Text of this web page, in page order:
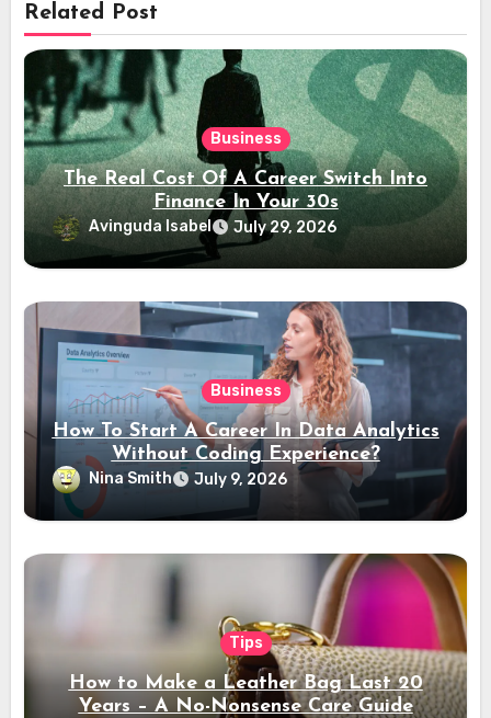
Related Post
Business
The Real Cost Of A Career Switch Into
Finance In Your 30s
Avinguda Isabel July 29, 2026
Business
How To Start A Career In Data Analytics
Without Coding Experience?
Nina Smith July 9, 2026
Tips
How to Make a Leather Bag Last 20
Years – A No-Nonsense Care Guide